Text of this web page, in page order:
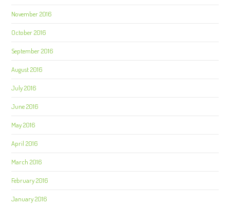
November 2016
October 2016
September 2016
August 2016
July 2016
June 2016
May 2016
April 2016
March 2016
February 2016
January 2016